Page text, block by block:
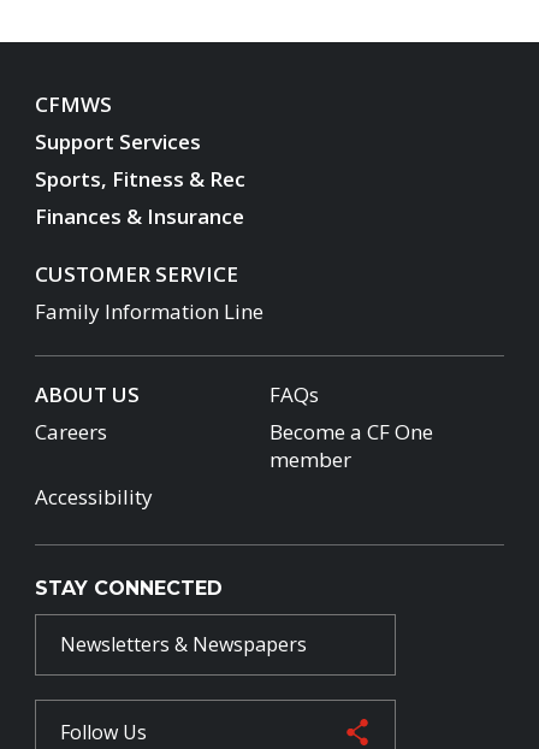
CFMWS
Support Services
Sports, Fitness & Rec
Finances & Insurance
CUSTOMER SERVICE
Family Information Line
ABOUT US
FAQs
Careers
Become a CF One
member
Accessibility
STAY CONNECTED
Newsletters & Newspapers
Follow Us